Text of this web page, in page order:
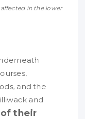
in the lower
and the
and
their